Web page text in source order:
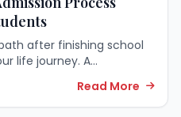
after finishing school
life journey. A
helps you
secures high-paying
Read More